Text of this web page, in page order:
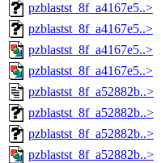
pzblastst_8f_a4167e5..>
pzblastst_8f_a4167e5..>
pzblastst_8f_a4167e5..>
pzblastst_8f_a4167e5..>
pzblastst_8f_a52882b..>
pzblastst_8f_a52882b..>
pzblastst_8f_a52882b..>
pzblastst_8f_a52882b..>